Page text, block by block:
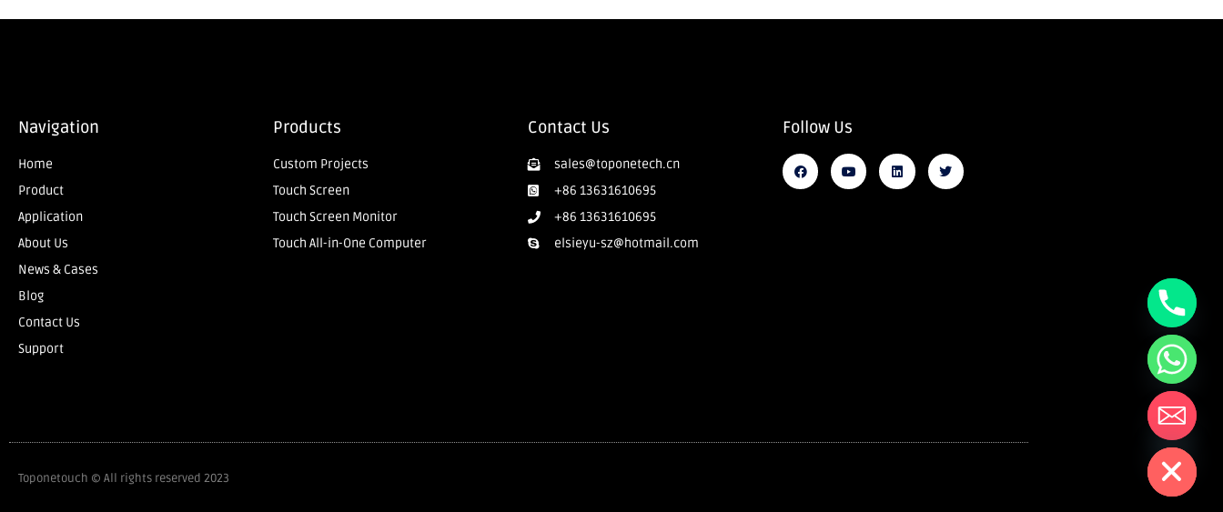
Navigation
Home
Product
Application
About Us
News & Cases
Blog
Contact Us
Support
Products
Custom Projects
Touch Screen
Touch Screen Monitor
Touch All-in-One Computer
Contact Us
sales@toponetech.cn
+86 13631610695
+86 13631610695
elsieyu-sz@hotmail.com
Follow Us
Toponetouch © All rights reserved 2023
Hide chaty